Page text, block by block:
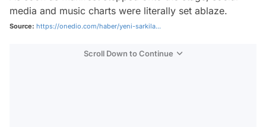
media and music charts were literally set ablaze.
Source: https://onedio.com/haber/yeni-sarkila...
Scroll Down to Continue